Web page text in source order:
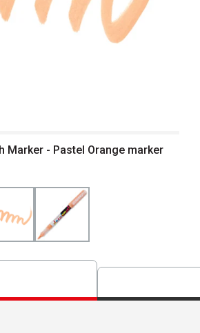
Marker - Pastel Orange marker